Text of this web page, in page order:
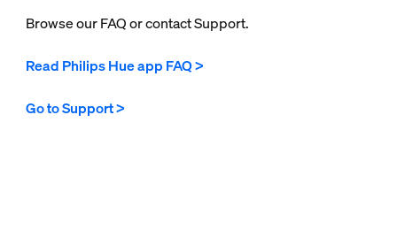
Browse our FAQ or contact Support.
Read Philips Hue app FAQ >
Go to Support >